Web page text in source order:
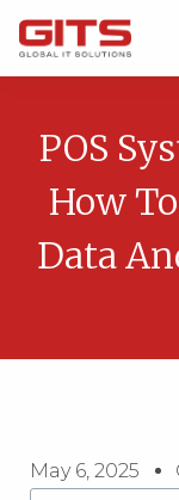
POS
How
Data
May 6, 2025